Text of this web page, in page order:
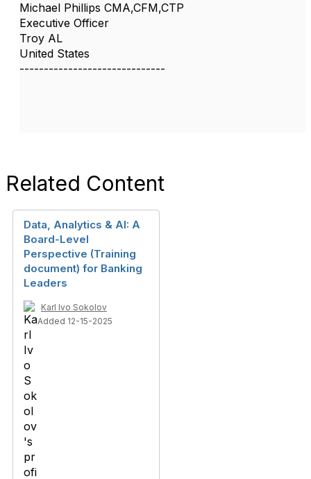
Michael Phillips CMA,CFM,CTP
Executive Officer
Troy AL
United States
------------------------------
Related Content
Data, Analytics & AI: A
Board-Level
Perspective (Training
document) for Banking
Leaders
Karl Ivo Sokolov
Added 12-15-2025